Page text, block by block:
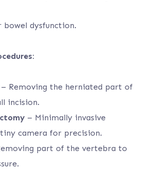
bowel dysfunction.
– Removing the herniated part of
incision.
– Minimally invasive
camera for precision.
part of the vertebra to